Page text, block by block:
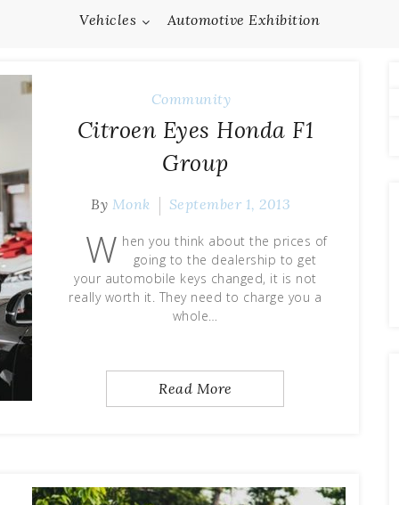
Vehicles Automotive Exhibition
Community
Citroen Eyes Honda F1
Group
By Monk September 1, 2013
W hen you think about the prices of
going to the dealership to get
your automobile keys changed, it is not
really worth it. They need to charge you a
whole…
Read More